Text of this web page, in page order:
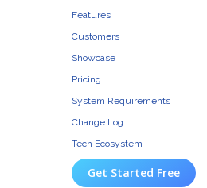
Features
Customers
Showcase
Pricing
System Requirements
Change Log
Tech Ecosystem
Get Started Free